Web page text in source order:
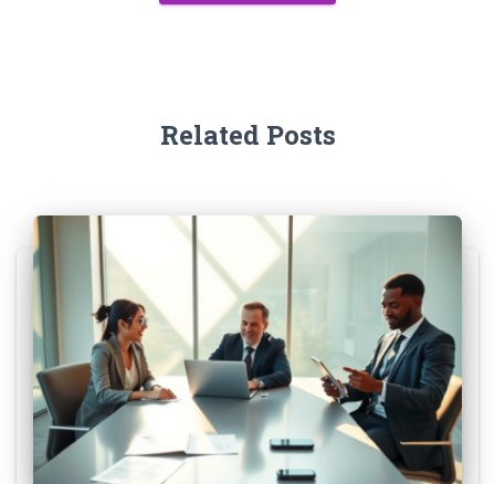
Related Posts